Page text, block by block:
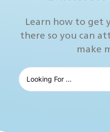
Learn how to get
there so you can
make